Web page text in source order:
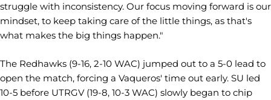
struggle with inconsistency. Our focus moving forward is our
mindset, to keep taking care of the little things, as that's
what makes the big things happen."
The Redhawks (9-16, 2-10 WAC) jumped out to a 5-0 lead to
open the match, forcing a Vaqueros' time out early. SU led
10-5 before UTRGV (19-8, 10-3 WAC) slowly began to chip